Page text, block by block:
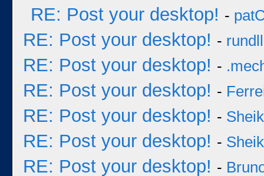
RE: Post your desktop! -
RE: Post your desktop! -
RE: Post your desktop! -
RE: Post your desktop! -
RE: Post your desktop! - Sheik
RE: Post your desktop! - Sheik
RE: Post your desktop! -